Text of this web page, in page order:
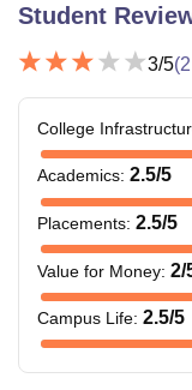
Student
3/5(2
College
Academics: 2.5/5
Placements: 2.5/5
Value for Money: 2/
Campus Life: 2.5/5